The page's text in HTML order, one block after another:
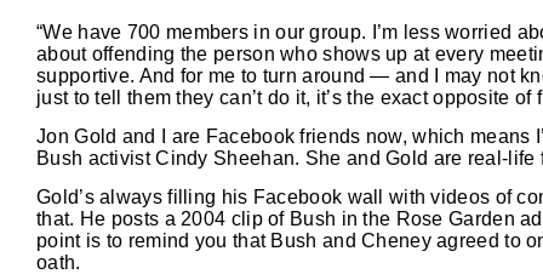
“We have 700 members in our group. I’m less worried
about offending the person who shows up at every
supportive. And for me to turn around — and I may not
just to tell them they can’t do it, it’s the exact opposite of
Jon Gold and I are Facebook friends now, which
Bush activist Cindy Sheehan. She and Gold are real-
Gold’s always filling his Facebook wall with videos of
that. He posts a 2004 clip of Bush in the Rose Garden
point is to remind you that Bush and Cheney agreed to
oath.